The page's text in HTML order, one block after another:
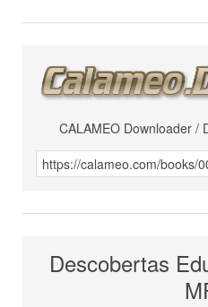
CALAMEO Downloader /
Descobertas